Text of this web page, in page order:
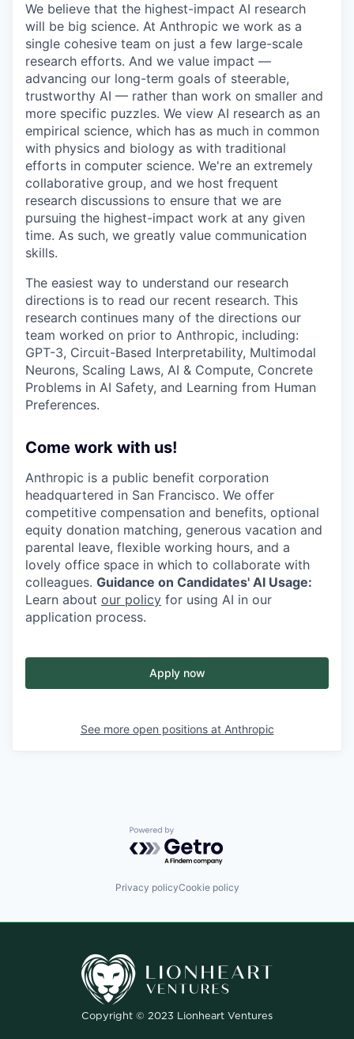
We believe that the highest-impact AI research
will be big science. At Anthropic we work as a
single cohesive team on just a few large-scale
research efforts. And we value impact —
advancing our long-term goals of steerable,
trustworthy AI — rather than work on smaller and
more specific puzzles. We view AI research as an
empirical science, which has as much in common
with physics and biology as with traditional
efforts in computer science. We're an extremely
collaborative group, and we host frequent
research discussions to ensure that we are
pursuing the highest-impact work at any given
time. As such, we greatly value communication
skills.
The easiest way to understand our research
directions is to read our recent research. This
research continues many of the directions our
team worked on prior to Anthropic, including:
GPT-3, Circuit-Based Interpretability, Multimodal
Neurons, Scaling Laws, AI & Compute, Concrete
Problems in AI Safety, and Learning from Human
Preferences.
Come work with us!
Anthropic is a public benefit corporation
headquartered in San Francisco. We offer
competitive compensation and benefits, optional
equity donation matching, generous vacation and
parental leave, flexible working hours, and a
lovely office space in which to collaborate with
colleagues. Guidance on Candidates' AI Usage:
Learn about our policy for using AI in our
application process.
Apply now
See more open positions at Anthropic
Powered by Getro.com
Privacy policyCookie policy
Copyright © 2023 Lionheart Ventures